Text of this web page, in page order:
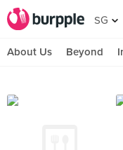
SG
About Us Beyond